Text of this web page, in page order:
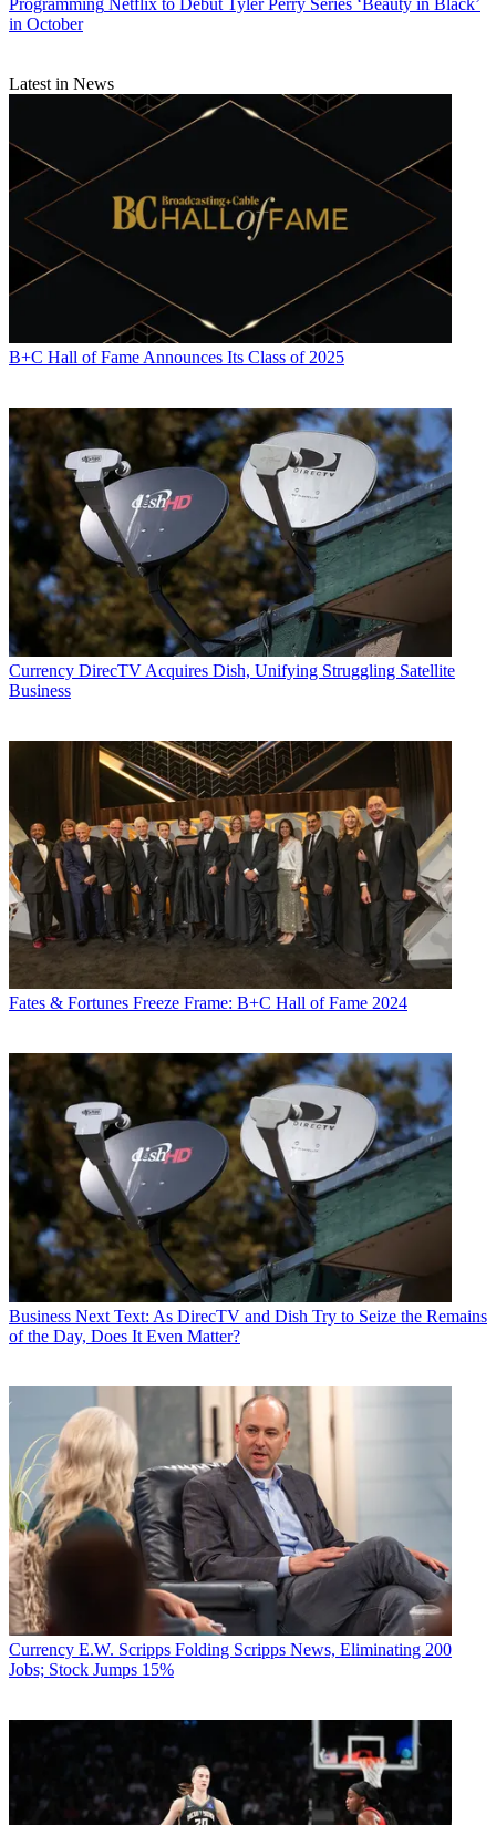
Michael Malone is content director atB+CandMultichannel News
He joined
in 2005 and has covered network programming,
including entertainment, news and sports on broadcast, cable and
streaming; and local broadcast television, including writing the
"Local News Close-Up" market profiles. He also hosted the
podcasts "Busted Pilot" and "Series Business." His journalism has
also appeared inThe New York Times,The L.A. Times,The Boston
GlobeandNew Yorkmagazine.
in October
Latest in News
B+C Hall of Fame Announces Its Class of 2025
Currency DirecTV Acquires Dish, Unifying Struggling Satellite
Business
Fates & Fortunes Freeze Frame: B+C Hall of Fame 2024
Business Next Text: As DirecTV and Dish Try to Seize the Remains
of the Day, Does It Even Matter?
Currency E.W. Scripps Folding Scripps News, Eliminating 200
Jobs; Stock Jumps 15%